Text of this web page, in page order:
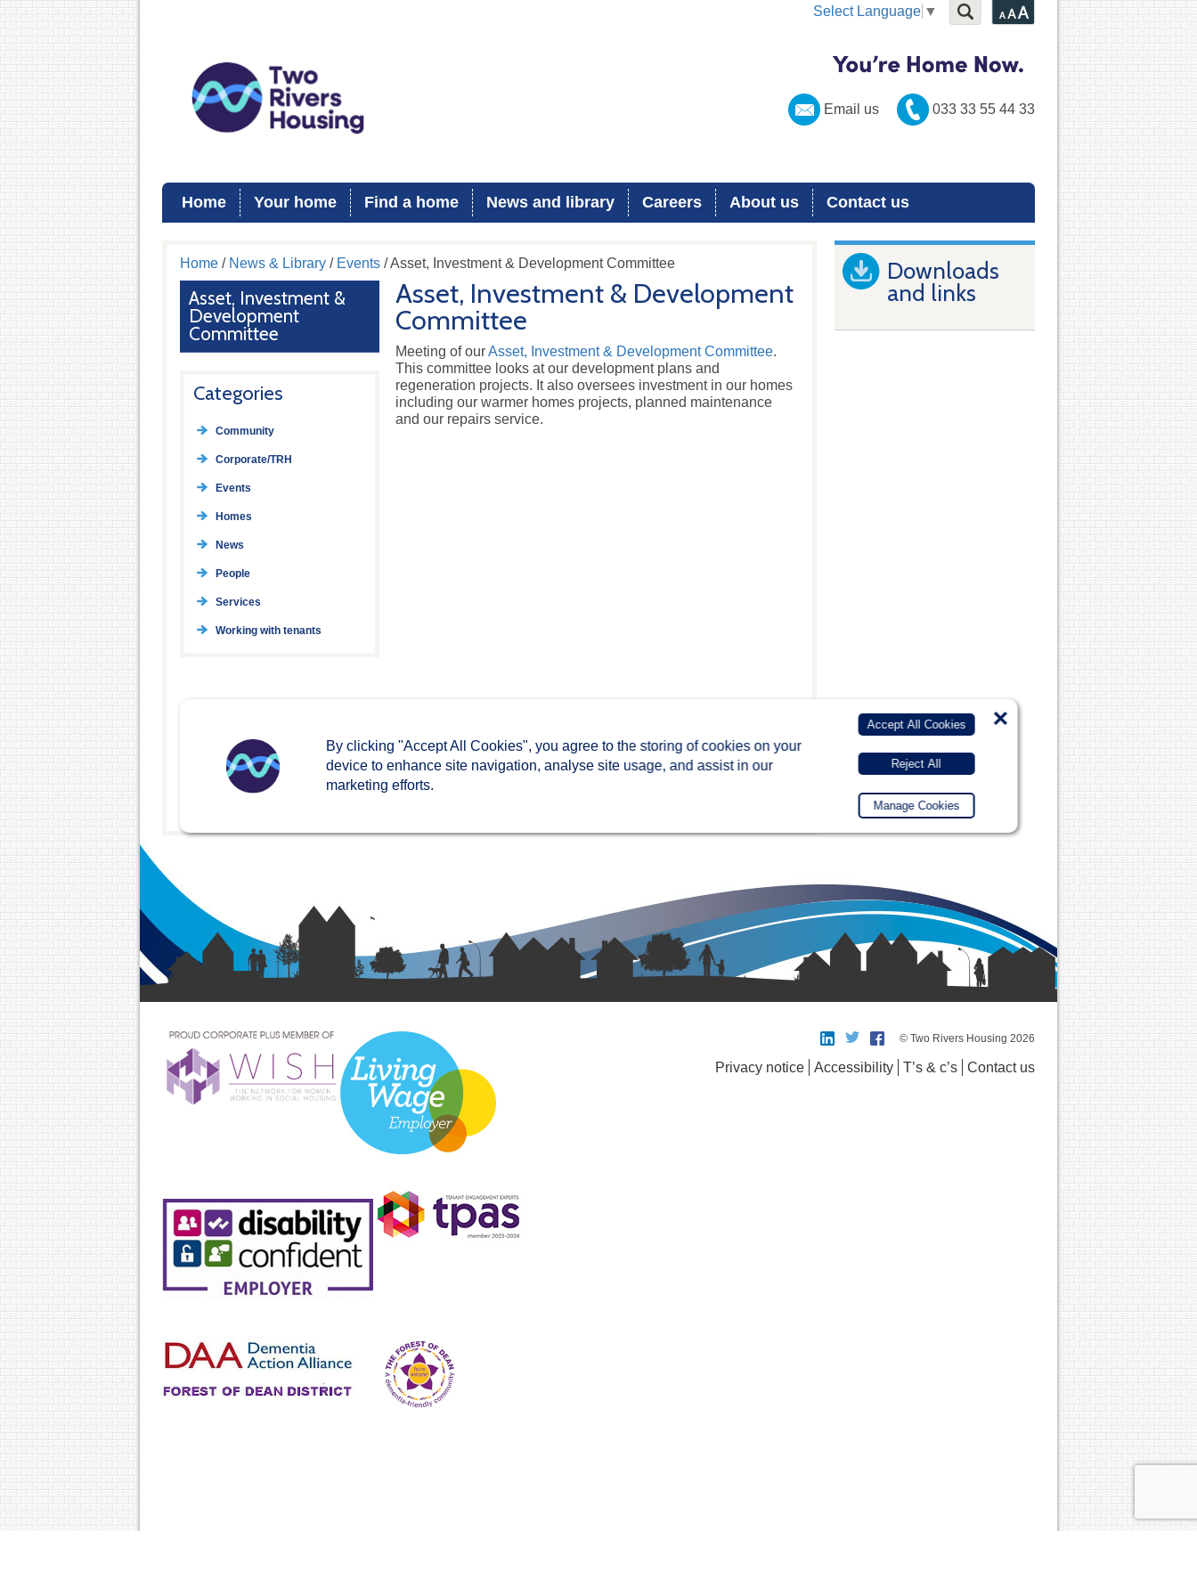
Select Language ▼
Email us 033 33 55 44 33
Home Your home Find a home News and library Careers About us Contact us
Home/ News & Library/ Events/ Asset, Investment & Development Committee
Asset, Investment &
Development
Committee
Categories
Community
Corporate/TRH
Events
Homes
News
People
Services
Working with tenants
Asset, Investment & Development
Committee
Meeting of ourAsset, Investment & Development Committee.
This committee looks at our development plans and
regeneration projects. It also oversees investment in our homes
including our warmer homes projects, planned maintenance
and our repairs service.
Downloads
and links
© Two Rivers Housing 2026
Privacy notice Accessibility T’s & c’s Contact us
By clicking "Accept All Cookies", you agree to the storing of cookies on your
device to enhance site navigation, analyse site usage, and assist in our
marketing efforts.
Accept All Cookies
Reject All
Manage Cookies
×